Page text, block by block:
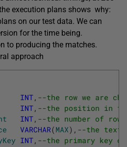
execution plans shows why:
on our test data. We can
for the time being.
to producing the matches.
approach
INT, --the row we are
INT, --the position in
INT, --the number of
VARCHAR(MAX) , --the text
INT, --the primary key